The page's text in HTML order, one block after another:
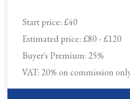
Start price: £40
Estimated price: £80 - £120
Buyer's Premium: 25%
VAT: 20% on commission